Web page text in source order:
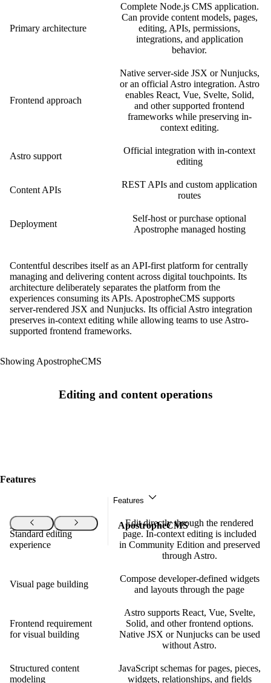
Primary architecture
Complete Node.js CMS application.
Can provide content models, pages,
editing, APIs, permissions,
integrations, and application
behavior.
Frontend approach
Native server-side JSX or Nunjucks,
or an official Astro integration. Astro
enables React, Vue, Svelte, Solid,
and other supported frontend
frameworks while preserving in-
context editing.
Astro support
Official integration with in-context
editing
Content APIs
REST APIs and custom application
routes
Deployment
Self-host or purchase optional
Apostrophe managed hosting
Contentful describes itself as an API-first platform for centrally
managing and delivering content across digital touchpoints. Its
architecture deliberately separates the platform from the
experiences consuming its APIs. ApostropheCMS supports
server-rendered JSX and Nunjucks. Its official Astro integration
preserves in-context editing while allowing teams to use Astro-
supported frontend frameworks.
Showing ApostropheCMS
Editing and content operations
Features ApostropheCMS
Features
Features
Standard editing
experience
Edit directly through the rendered
page. In-context editing is included
in Community Edition and preserved
through Astro.
Visual page building
Compose developer-defined widgets
and layouts through the page
Frontend requirement
for visual building
Astro supports React, Vue, Svelte,
Solid, and other frontend options.
Native JSX or Nunjucks can be used
without Astro.
Structured content
modeling
JavaScript schemas for pages, pieces,
widgets, relationships, and fields